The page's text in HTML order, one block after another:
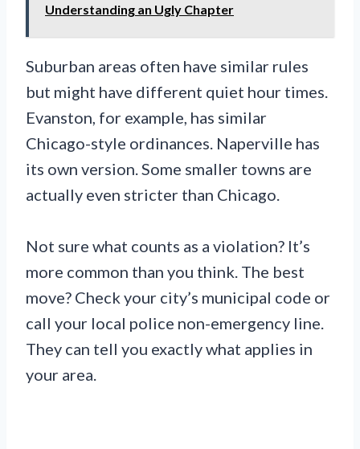
Understanding an Ugly Chapter
Suburban areas often have similar rules
but might have different quiet hour times.
Evanston, for example, has similar
Chicago-style ordinances. Naperville has
its own version. Some smaller towns are
actually even stricter than Chicago.
Not sure what counts as a violation? It’s
more common than you think. The best
move? Check your city’s municipal code or
call your local police non-emergency line.
They can tell you exactly what applies in
your area.